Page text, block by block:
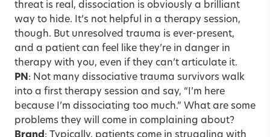
threat is real, dissociation is obviously a brilliant
way to hide. It’s not helpful in a therapy session,
though. But unresolved trauma is ever-present,
and a patient can feel like they’re in danger in
therapy with you, even if they can’t articulate it.
PN: Not many dissociative trauma survivors walk
into a first therapy session and say, “I’m here
because I’m dissociating too much.” What are some
problems they will come in complaining about?